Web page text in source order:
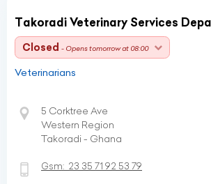
Takoradi Veterinary Services
Closed - Opens tomorrow at 08:00
Veterinarians
5 Corktree Ave
Western Region
Takoradi - Ghana
Gsm: 23 35 71 92 53 79